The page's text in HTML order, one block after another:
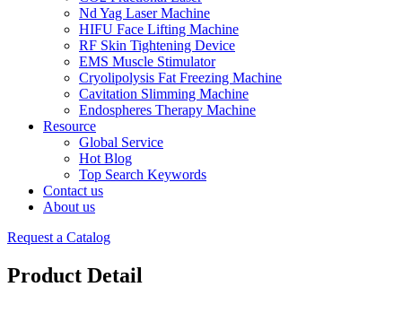
Nd Yag Laser Machine
HIFU Face Lifting Machine
RF Skin Tightening Device
EMS Muscle Stimulator
Cryolipolysis Fat Freezing Machine
Cavitation Slimming Machine
Endospheres Therapy Machine
Resource
Global Service
Hot Blog
Top Search Keywords
Contact us
About us
Request a Catalog
Product Detail